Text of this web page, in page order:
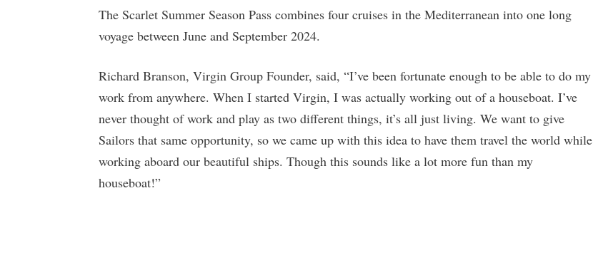
The Scarlet Summer Season Pass combines four cruises in the Mediterranean into one long
voyage between June and September 2024.
Richard Branson, Virgin Group Founder, said, “I’ve been fortunate enough to be able to do my
work from anywhere. When I started Virgin, I was actually working out of a houseboat. I’ve
never thought of work and play as two different things, it’s all just living. We want to give
Sailors that same opportunity, so we came up with this idea to have them travel the world while
working aboard our beautiful ships. Though this sounds like a lot more fun than my
houseboat!”